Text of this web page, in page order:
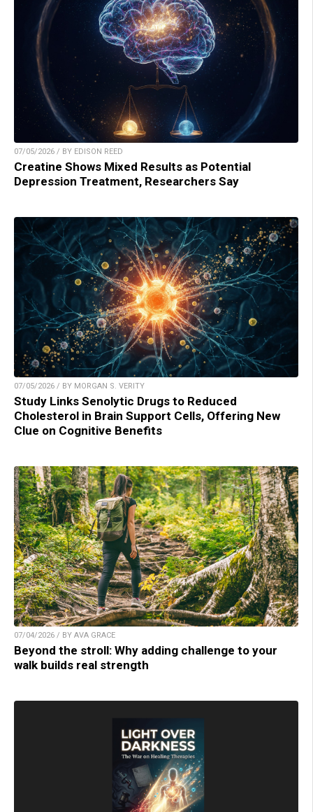
07/05/2026 / BY EDISON REED
Creatine Shows Mixed Results as Potential
Depression Treatment, Researchers Say
07/05/2026 / BY MORGAN S. VERITY
Study Links Senolytic Drugs to Reduced
Cholesterol in Brain Support Cells, Offering New
Clue on Cognitive Benefits
07/04/2026 / BY AVA GRACE
Beyond the stroll: Why adding challenge to your
walk builds real strength